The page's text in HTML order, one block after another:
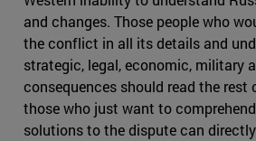
and changes. Those people who
the conflict in all its details and
strategic, legal, economic, military
consequences should read the rest
those who just want to
solutions to the dispute can